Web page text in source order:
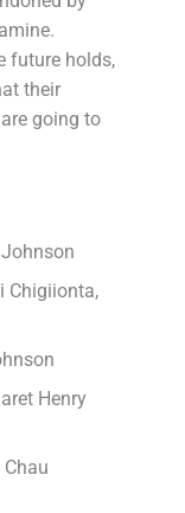
future holds,
their
going to
Chigiionta,
Henry